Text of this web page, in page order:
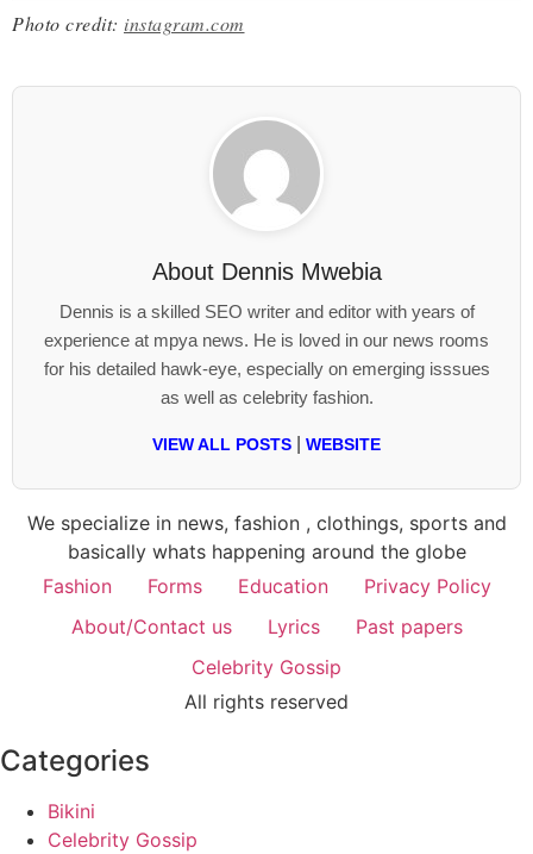
Photo credit: instagram.com
About Dennis Mwebia
Dennis is a skilled SEO writer and editor with years of
experience at mpya news. He is loved in our news rooms
for his detailed hawk-eye, especially on emerging isssues
as well as celebrity fashion.
VIEW ALL POSTS WEBSITE
We specialize in news, fashion , clothings, sports and
basically whats happening around the globe
Fashion
Forms Education
Privacy Policy
About/Contact us
Lyrics
Past papers
Celebrity Gossip
All rights reserved
Categories
Bikini
Celebrity Gossip